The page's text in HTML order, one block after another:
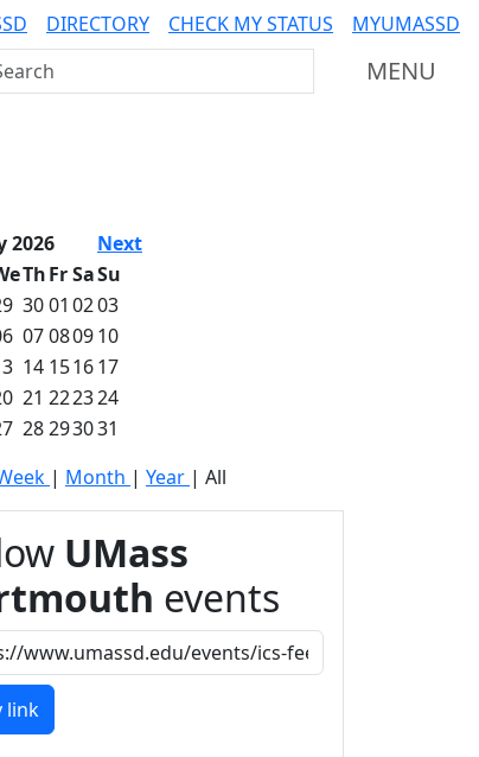
DIRECTORY CHECK MY STATUS MYUMASSD
UMass Dartmouth MENU
2026
Next
ThFrSaSu
3001 0203
07080910
14 151617
21 222324
28293031
| Month | Year | All
UMass
events
link